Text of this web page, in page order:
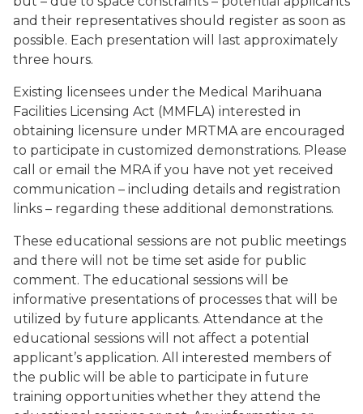
and their representatives should register as soon as
possible. Each presentation will last approximately
three hours.
Existing licensees under the Medical Marihuana
Facilities Licensing Act (MMFLA) interested in
obtaining licensure under MRTMA are encouraged
to participate in customized demonstrations. Please
call or email the MRA if you have not yet received
communication – including details and registration
links – regarding these additional demonstrations.
These educational sessions are not public meetings
and there will not be time set aside for public
comment. The educational sessions will be
informative presentations of processes that will be
utilized by future applicants. Attendance at the
educational sessions will not affect a potential
applicant’s application. All interested members of
the public will be able to participate in future
training opportunities whether they attend the